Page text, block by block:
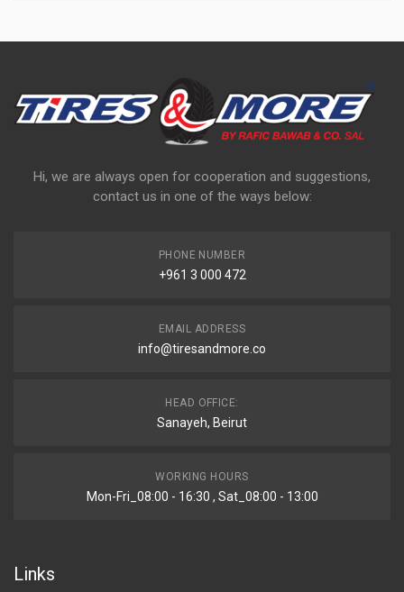
Hi, we are always open for cooperation and suggestions,
contact us in one of the ways below:
PHONE NUMBER
+961 3 000 472
EMAIL ADDRESS
info@tiresandmore.co
HEAD OFFICE:
Sanayeh, Beirut
WORKING HOURS
Mon-Fri_08:00 - 16:30 , Sat_08:00 - 13:00
Links